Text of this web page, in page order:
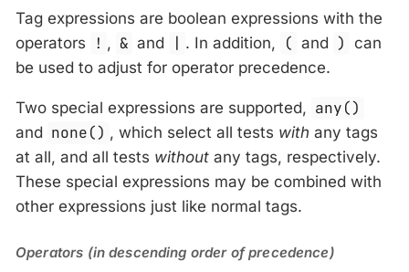
Tag expressions are boolean expressions with the
operators
! , & and | . In addition, ( and ) can
be used to adjust for operator precedence.
Two special expressions are supported, any()
and none() , which select all tests with any tags
at all, and all tests without any tags, respectively.
These special expressions may be combined with
other expressions just like normal tags.
Operators (in descending order of precedence)